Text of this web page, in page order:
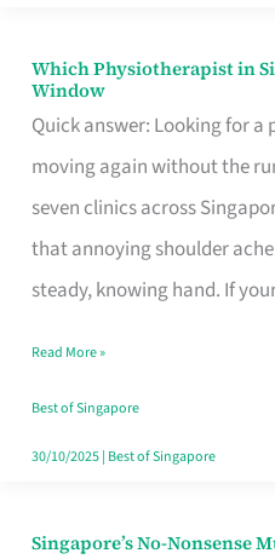
Which Physiotherapist in
Window
Quick answer: Looking for
moving again without the
seven clinics across
that annoying shoulder
steady, knowing hand. If
Which
Physiotherapist
in
Singapore
Fits
Your
Window
Read More »
Best of Singapore
30/10/2025| Best of Singapore
Singapore’s No-Nonsense
Singapore’s